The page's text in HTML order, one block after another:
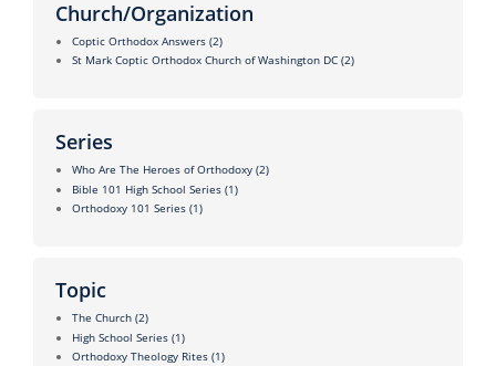
Church/Organization
Coptic Orthodox Answers (2)
St Mark Coptic Orthodox Church of Washington DC (2)
Series
Who Are The Heroes of Orthodoxy (2)
Bible 101 High School Series (1)
Orthodoxy 101 Series (1)
Topic
The Church (2)
High School Series (1)
Orthodoxy Theology Rites (1)